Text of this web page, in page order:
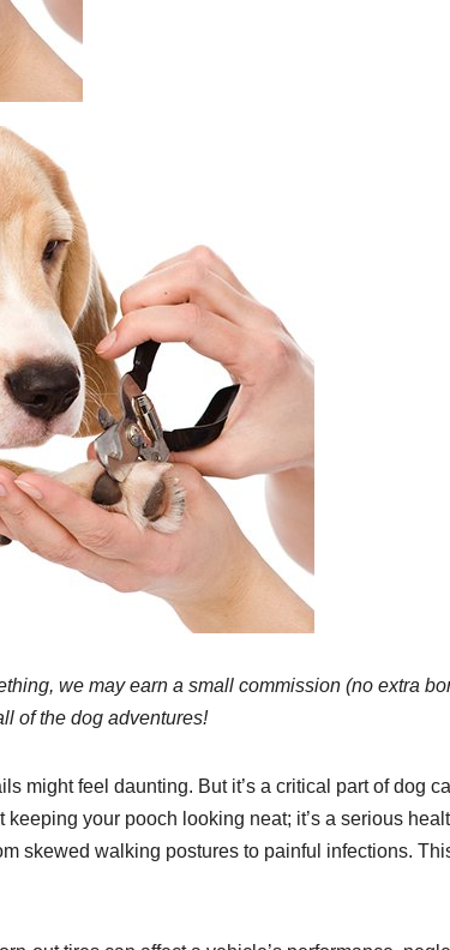
we may earn a small commission (no extra
of the dog adventures!
might feel daunting. But it’s a critical part of dog
your pooch looking neat; it’s a serious
skewed walking postures to painful infections.